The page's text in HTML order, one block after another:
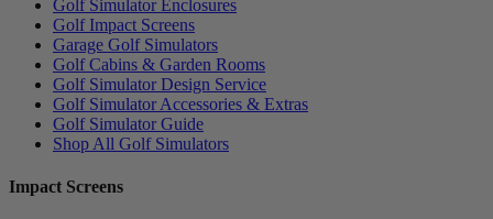
Golf Simulator Enclosures
Golf Impact Screens
Garage Golf Simulators
Golf Cabins & Garden Rooms
Golf Simulator Design Service
Golf Simulator Accessories & Extras
Golf Simulator Guide
Shop All Golf Simulators
Impact Screens